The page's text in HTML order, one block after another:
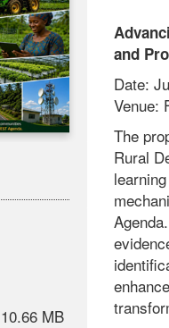
10.66 MB
and
Date:
Venue:
The
Rural